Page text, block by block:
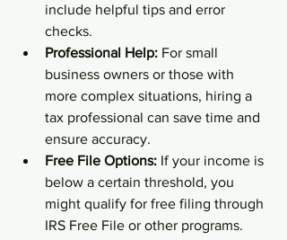
include helpful tips and error
checks.
Professional Help: For small
business owners or those with
more complex situations, hiring a
tax professional can save time and
ensure accuracy.
Free File Options: If your income is
below a certain threshold, you
might qualify for free filing through
IRS Free File or other programs.